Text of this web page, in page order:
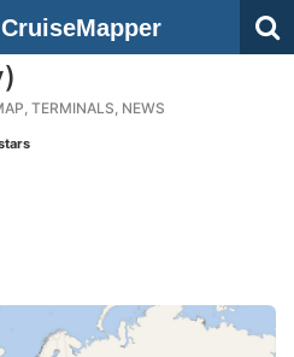
CruiseMapper
TERMINALS, NEWS